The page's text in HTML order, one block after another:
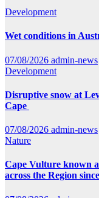
Development
Wet conditions in
07/08/2026 admin-news
Development
Disruptive snow at
Cape
07/08/2026 admin-news
Nature
Cape Vulture known
across the Region